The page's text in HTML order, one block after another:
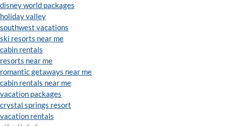
disney world packages
holiday valley
southwest vacations
ski resorts near me
cabin rentals
resorts near me
romantic getaways near me
cabin rentals near me
vacation packages
crystal springs resort
vacation rentals